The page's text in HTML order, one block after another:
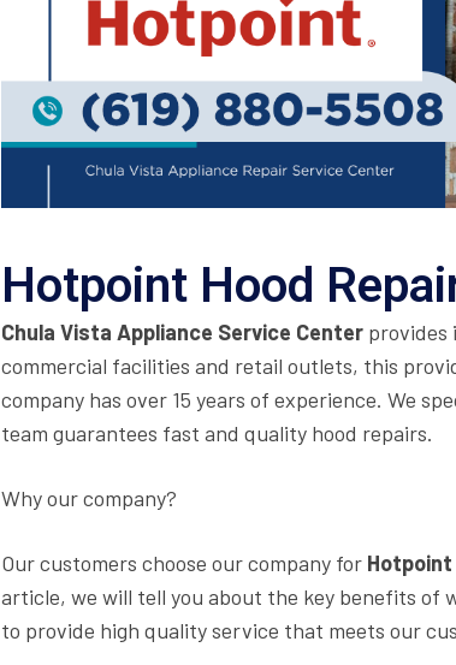
Hotpoint Hood
Chula Vista Appliance Service Center provides
commercial facilities and retail outlets, this
company has over 15 years of experience. We
team guarantees fast and quality hood repairs.
Why our company?
Our customers choose our company for Hotpoint
article, we will tell you about the key benefits of
to provide high quality service that meets our